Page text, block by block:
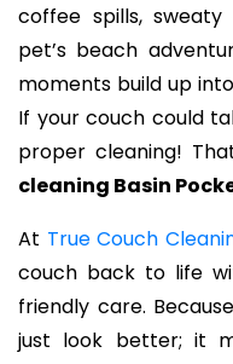
coffee spills,
pet’s beach
moments build up
If your couch could
proper cleaning!
cleaning Basin
At True Couch
couch back to life
friendly care.
just look better; it